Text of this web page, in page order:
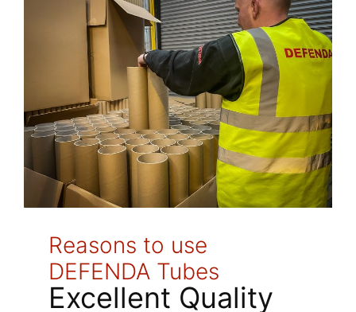
Reasons to use
DEFENDA Tubes
Excellent Quality